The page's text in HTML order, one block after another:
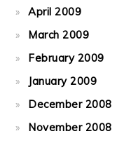
April 2009
March 2009
February 2009
January 2009
December 2008
November 2008